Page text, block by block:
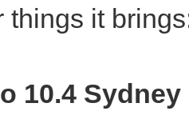
things it
10.4